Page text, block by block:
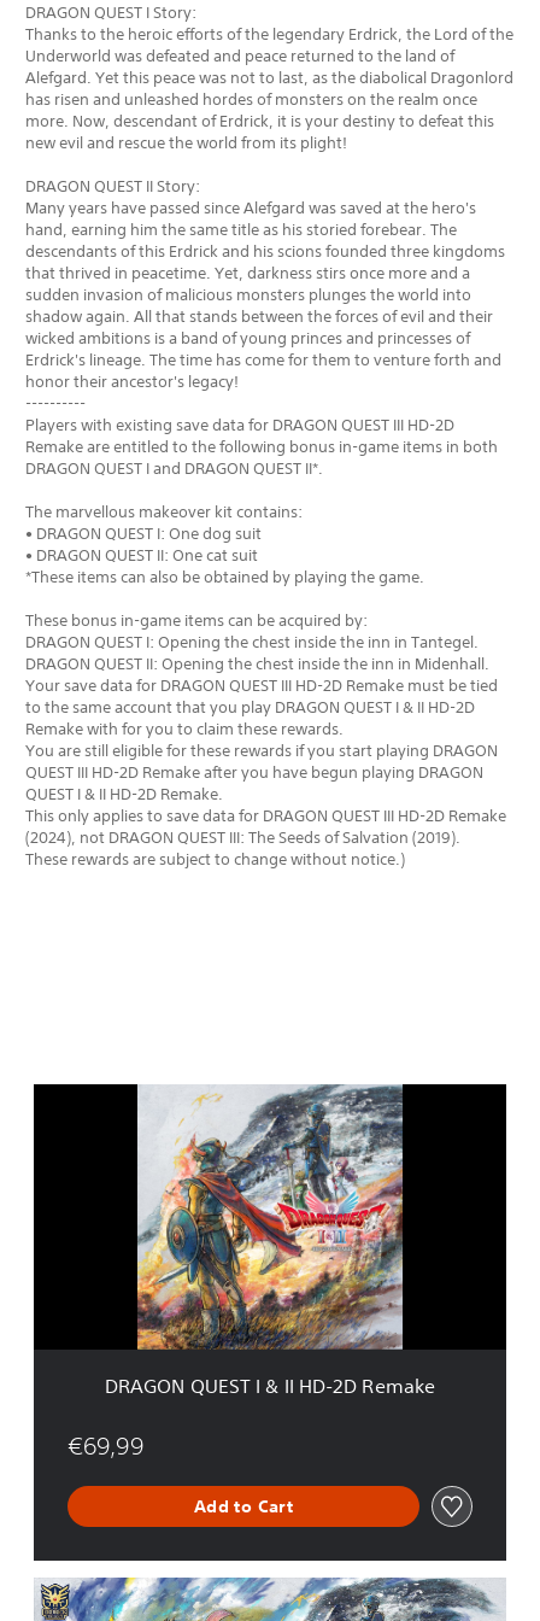
DRAGON QUEST I Story:
Thanks to the heroic efforts of the legendary Erdrick, the Lord of the
Underworld was defeated and peace returned to the land of
Alefgard. Yet this peace was not to last, as the diabolical Dragonlord
has risen and unleashed hordes of monsters on the realm once
more. Now, descendant of Erdrick, it is your destiny to defeat this
new evil and rescue the world from its plight!
DRAGON QUEST II Story:
Many years have passed since Alefgard was saved at the hero's
hand, earning him the same title as his storied forebear. The
descendants of this Erdrick and his scions founded three kingdoms
that thrived in peacetime. Yet, darkness stirs once more and a
sudden invasion of malicious monsters plunges the world into
shadow again. All that stands between the forces of evil and their
wicked ambitions is a band of young princes and princesses of
Erdrick's lineage. The time has come for them to venture forth and
honor their ancestor's legacy!
----------
Players with existing save data for DRAGON QUEST III HD-2D
Remake are entitled to the following bonus in-game items in both
DRAGON QUEST I and DRAGON QUEST II*.
The marvellous makeover kit contains:
• DRAGON QUEST I: One dog suit
• DRAGON QUEST II: One cat suit
*These items can also be obtained by playing the game.
These bonus in-game items can be acquired by:
DRAGON QUEST I: Opening the chest inside the inn in Tantegel.
DRAGON QUEST II: Opening the chest inside the inn in Midenhall.
Your save data for DRAGON QUEST III HD-2D Remake must be tied
to the same account that you play DRAGON QUEST I & II HD-2D
Remake with for you to claim these rewards.
You are still eligible for these rewards if you start playing DRAGON
QUEST III HD-2D Remake after you have begun playing DRAGON
QUEST I & II HD-2D Remake.
This only applies to save data for DRAGON QUEST III HD-2D Remake
(2024), not DRAGON QUEST III: The Seeds of Salvation (2019).
These rewards are subject to change without notice.)
I
e
m
DRAGON QUEST I & II HD-2D Remake
€69,99
Add to Cart
D
R